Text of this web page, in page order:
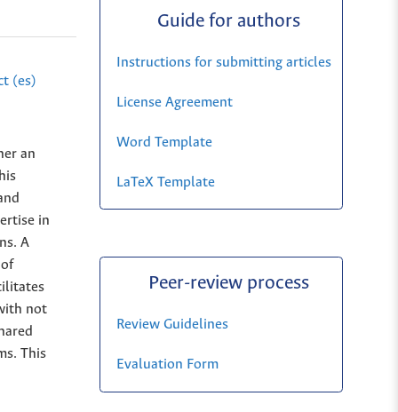
(es)
an
in
A
not
This
Guide for authors
Instructions for submitting articles
License Agreement
Word Template
LaTeX Template
Peer-review process
Review Guidelines
Evaluation Form